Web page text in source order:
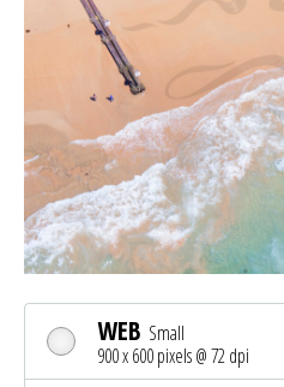
WEB Small
900 x 600 pixels @ 72 dpi